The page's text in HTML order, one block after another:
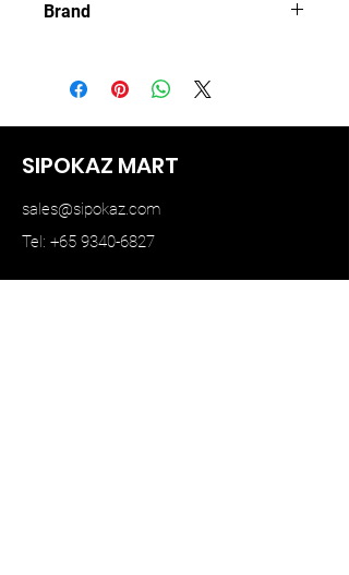
Brand
SIPOKAZ MART
sales@sipokaz.com
Tel: +65 9340-6827